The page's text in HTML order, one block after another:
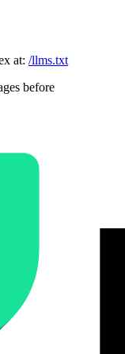
at: /llms.txt
before